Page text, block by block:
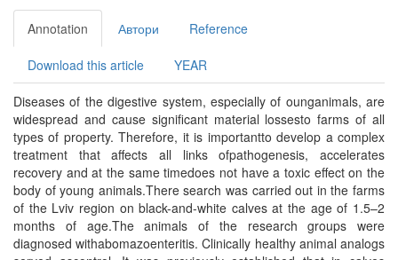
Annotation Автори Reference
Download this article YEAR
Diseases of the digestive system, especially of ounganimals, are
widespread and cause significant material lossesto farms of all
types of property. Therefore, it is importantto develop a complex
treatment that affects all links ofpathogenesis, accelerates
recovery and at the same timedoes not have a toxic effect on the
body of young animals.There search was carried out in the farms
of the Lviv region on black-and-white calves at the age of 1.5–2
months of age.The animals of the research groups were
diagnosed withabomazoenteritis. Clinically healthy animal analogs